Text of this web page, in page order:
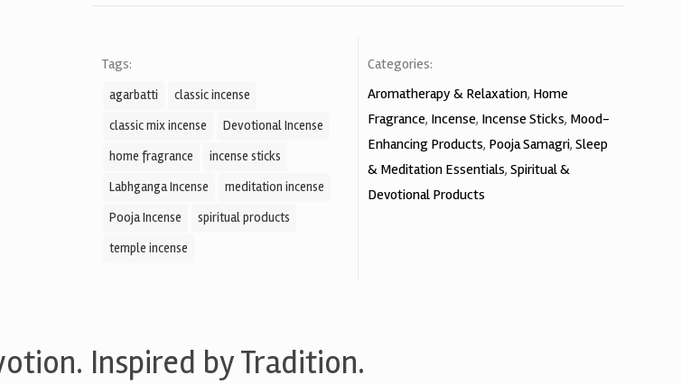
Tags:
agarbatti
classic incense
classic mix incense
Devotional Incense
home fragrance
incense sticks
Labhganga Incense
meditation incense
Pooja Incense
spiritual products
temple incense
Categories:
Aromatherapy & Relaxation, Home
Fragrance, Incense, Incense Sticks, Mood-
Enhancing Products, Pooja Samagri, Sleep
& Meditation Essentials, Spiritual &
Devotional Products
Inspired by Tradition.